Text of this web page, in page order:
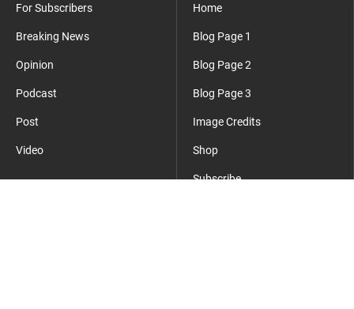
For Subscribers
Breaking News
Opinion
Podcast
Post
Video
Home
Blog Page 1
Blog Page 2
Blog Page 3
Image Credits
Shop
Subscribe